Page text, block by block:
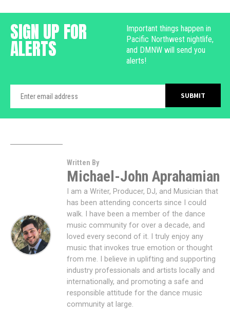
SIGN UP FOR
ALERTS
Important things happen in
Pacific Northwest nightlife,
and DMNW will send you
alerts!
Written By
Michael-John Aprahamian
I am a Writer, Producer, DJ, and Musician that
has been attending concerts since I could
walk. I have been a member of the dance
music community for over a decade, and
loved every second of it. I truly enjoy any
music that invokes true emotion or thought
from me. I believe in uplifting and supporting
industry professionals and artists locally and
internationally, and promoting a safe and
responsible attitude for the dance music
community at large.